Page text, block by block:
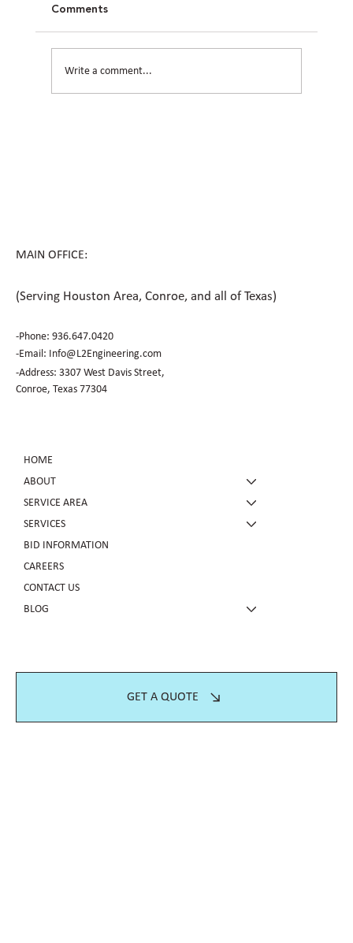
Comments
Write a comment...
HOME
ABOUT
SERVICE AREA
SERVICES
BID INFORMATION
CAREERS
CONTACT US
BLOG
MAIN OFFICE:
(Serving Houston Area, Conroe, and all of Texas)
-Phone: 936.647.0420
​-Email: Info@L2Engineering.com
-Address: 3307 West Davis Street,
Conroe, Texas 77304
GET A QUOTE